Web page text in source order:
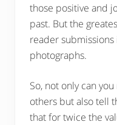
those positive and
past. But the
reader
photographs.
So, not only can
others but also tell
that for twice the